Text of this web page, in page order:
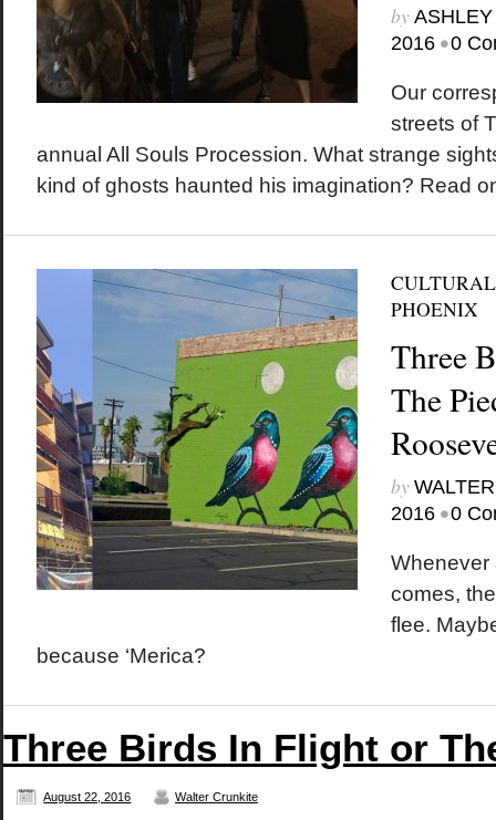
by
2016 •0
Our
streets of
annual All Souls Procession. What strange
kind of ghosts haunted his imagination? Read
PHOENIX
Three
The
by
2016 •0
Whenever
comes,
flee.
because ‘Merica?
Three Birds In Flight or
August 22, 2016 Walter Crunkite